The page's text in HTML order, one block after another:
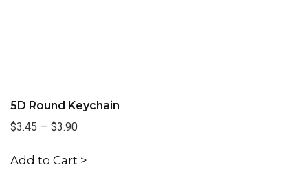
5D Round Keychain
$3.45 — $3.90
Add to Cart >